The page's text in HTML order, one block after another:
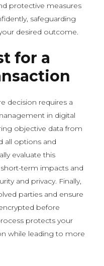
protective measures
safeguarding
desired outcome.
for a
decision requires a
in digital
objective data from
all options and
evaluate this
term impacts and
and privacy. Finally,
parties and ensure
before
protects your
while leading to more